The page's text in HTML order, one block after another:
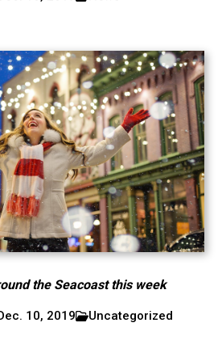
the Seacoast this week
10, 2019 Uncategorized